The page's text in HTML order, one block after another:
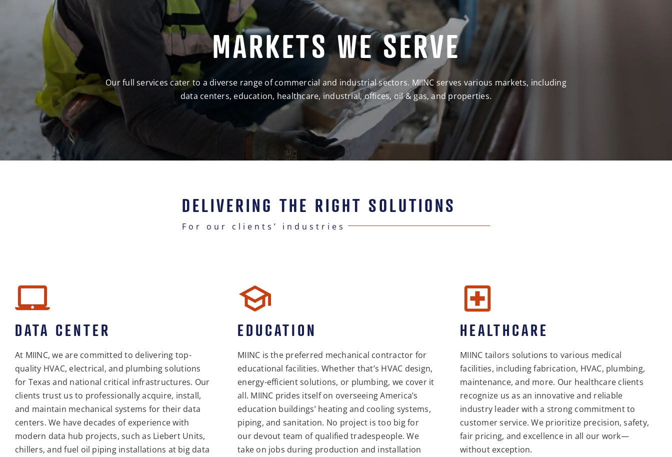
MARKETS WE SERVE
Our full services cater to a diverse range of commercial and industrial sectors. MIINC serves various markets, including
data centers, education, healthcare, industrial, offices, oil & gas, and properties.
DELIVERING THE RIGHT SOLUTIONS
For our clients’ industries
DATA CENTER
At MIINC, we are committed to delivering top-
quality HVAC, electrical, and plumbing solutions
for Texas and national critical infrastructures. Our
clients trust us to professionally acquire, install,
and maintain mechanical systems for their data
centers. We have decades of experience with
modern data hub projects, such as Liebert Units,
chillers, and fuel oil piping installations at big data
EDUCATION
MIINC is the preferred mechanical contractor for
educational facilities. Whether that’s HVAC design,
energy-efficient solutions, or plumbing, we cover it
all. MIINC prides itself on overseeing America’s
education buildings’ heating and cooling systems,
piping, and sanitation. No project is too big for
our devout team of qualified tradespeople. We
take on jobs during production and installation
HEALTHCARE
MIINC tailors solutions to various medical
facilities, including fabrication, HVAC, plumbing,
maintenance, and more. Our healthcare clients
recognize us as an innovative and reliable
industry leader with a strong commitment to
customer service. We prioritize precision, safety,
fair pricing, and excellence in all our work—
without exception.